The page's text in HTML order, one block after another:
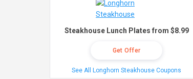
Steakhouse Lunch Plates from $8.99
Get Offer
See All Longhorn Steakhouse Coupons